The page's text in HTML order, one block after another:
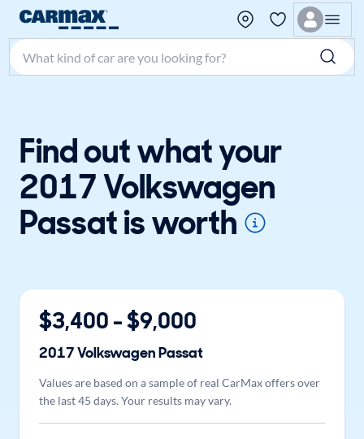
Search make, model, or keyword
Find out what your
2017 Volkswagen
Passat is worth
$3,400 - $9,000
2017VolkswagenPassat
Values are based on a sample of real CarMax offers over
the last 45 days. Your results may vary.